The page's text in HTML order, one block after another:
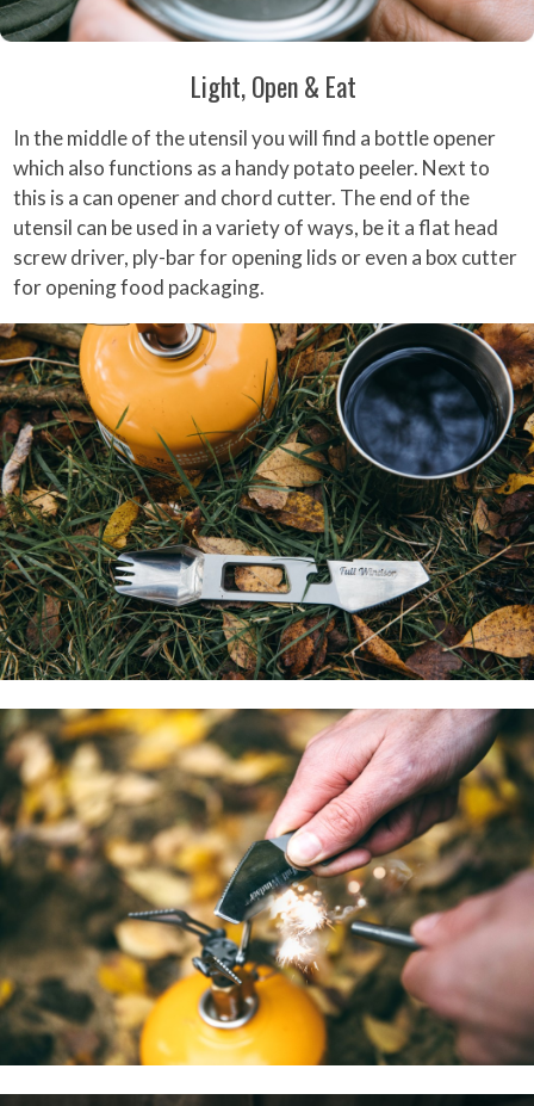
Light, Open & Eat
In the middle of the utensil you will find a bottle opener
which also functions as a handy potato peeler. Next to
this is a can opener and chord cutter. The end of the
utensil can be used in a variety of ways, be it a flat head
screw driver, ply-bar for opening lids or even a box cutter
for opening food packaging.